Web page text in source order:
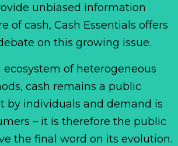
unbiased information
of cash, Cash Essentials offers
on this growing issue.
of heterogeneous
cash remains a public
by individuals and demand is
– it is therefore the public
the final word on its evolution.